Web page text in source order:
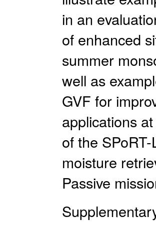
in an
of enhanced
summer
well as
GVF for
applications
of the
moisture
Passive